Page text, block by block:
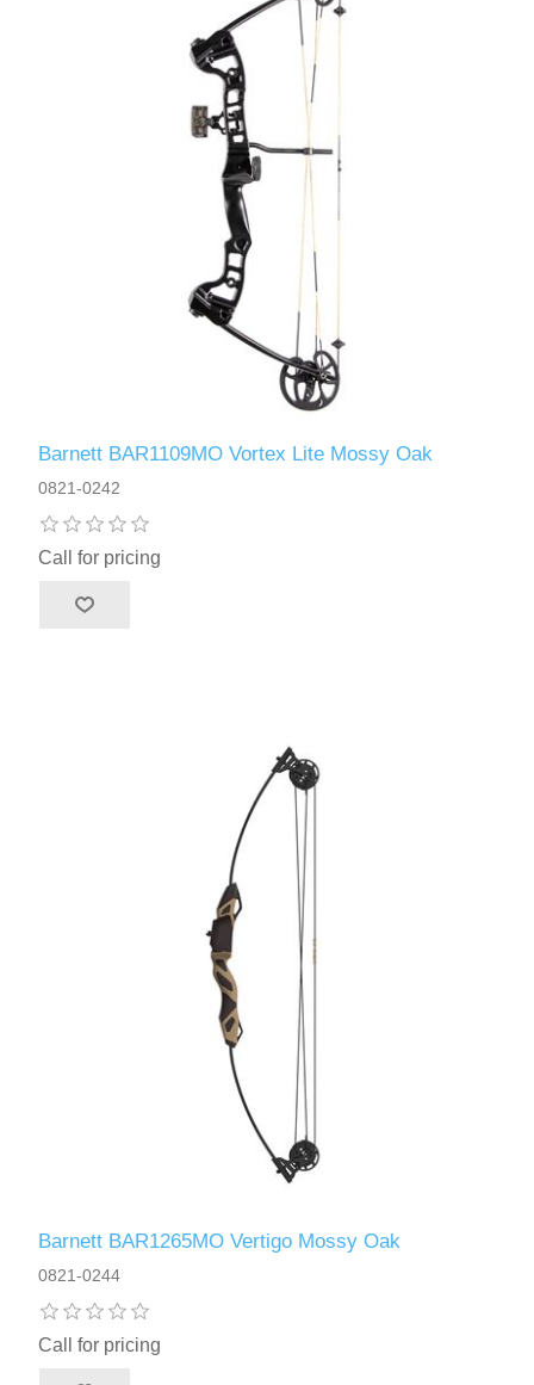
Barnett BAR1109MO Vortex Lite Mossy Oak
0821-0242
Call for pricing
Barnett BAR1265MO Vertigo Mossy Oak
0821-0244
Call for pricing